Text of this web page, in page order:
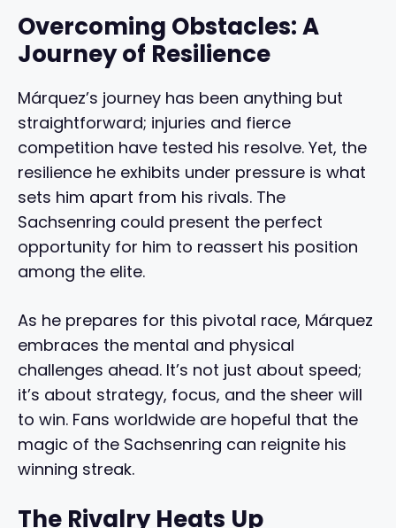
Overcoming Obstacles: A
Journey of Resilience
Márquez’s journey has been anything but
straightforward; injuries and fierce
competition have tested his resolve. Yet, the
resilience he exhibits under pressure is what
sets him apart from his rivals. The
Sachsenring could present the perfect
opportunity for him to reassert his position
among the elite.
As he prepares for this pivotal race, Márquez
embraces the mental and physical
challenges ahead. It’s not just about speed;
it’s about strategy, focus, and the sheer will
to win. Fans worldwide are hopeful that the
magic of the Sachsenring can reignite his
winning streak.
The Rivalry Heats Up